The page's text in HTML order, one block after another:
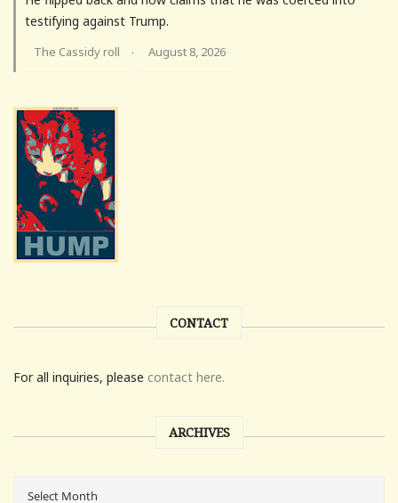
testifying against Trump.
The Cassidy roll · August 8, 2026
CONTACT
For all inquiries, please contact here.
ARCHIVES